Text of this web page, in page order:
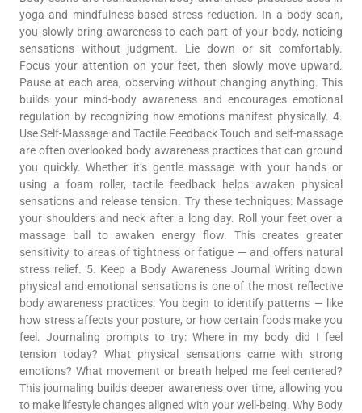
yoga and mindfulness-based stress reduction. In a body scan,
you slowly bring awareness to each part of your body, noticing
sensations without judgment. Lie down or sit comfortably.
Focus your attention on your feet, then slowly move upward.
Pause at each area, observing without changing anything. This
builds your mind-body awareness and encourages emotional
regulation by recognizing how emotions manifest physically. 4.
Use Self-Massage and Tactile Feedback Touch and self-massage
are often overlooked body awareness practices that can ground
you quickly. Whether it’s gentle massage with your hands or
using a foam roller, tactile feedback helps awaken physical
sensations and release tension. Try these techniques: Massage
your shoulders and neck after a long day. Roll your feet over a
massage ball to awaken energy flow. This creates greater
sensitivity to areas of tightness or fatigue — and offers natural
stress relief. 5. Keep a Body Awareness Journal Writing down
physical and emotional sensations is one of the most reflective
body awareness practices. You begin to identify patterns — like
how stress affects your posture, or how certain foods make you
feel. Journaling prompts to try: Where in my body did I feel
tension today? What physical sensations came with strong
emotions? What movement or breath helped me feel centered?
This journaling builds deeper awareness over time, allowing you
to make lifestyle changes aligned with your well-being. Why Body